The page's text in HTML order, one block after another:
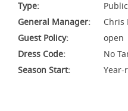
Type:
Public
General Manager:
Chris
Guest Policy:
open
Dress Code:
No
Season Start: